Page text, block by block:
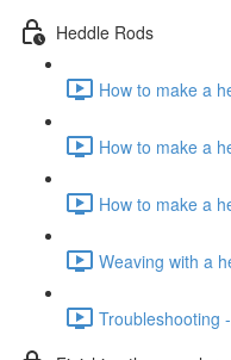
Heddle Rods
How to make a
How to make a
How to make a
Weaving with a
Troubleshooting